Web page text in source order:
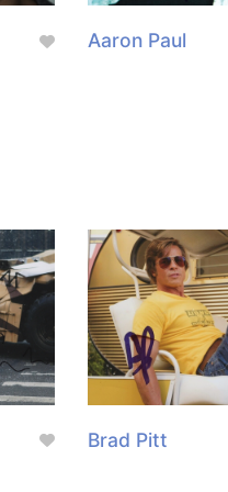
Aaron Paul
Brad Pitt